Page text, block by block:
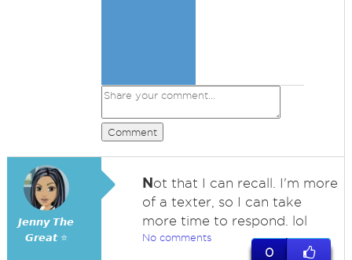
Comment
𝙅𝙚𝙣𝙣𝙮 𝙏𝙝𝙚
𝙂𝙧𝙚𝙖𝙩 ⭐
Not that I can recall. I'm more
of a texter, so I can take
more time to respond. lol
No comments
0